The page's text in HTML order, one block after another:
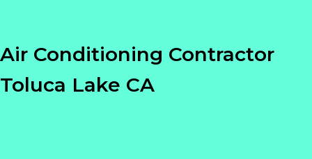
Air Conditioning Contractor
Toluca Lake CA